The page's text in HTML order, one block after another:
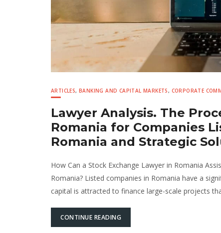
ARTICLES,BANKING AND CAPITAL MARKETS, CORPORATE
Lawyer Analysis. The
Romania for Companies
Romania and Strategic
How Can a Stock Exchange Lawyer in Romania
Romania? Listed companies in Romania have a
capital is attracted to finance large-scale projects
CONTINUE READING